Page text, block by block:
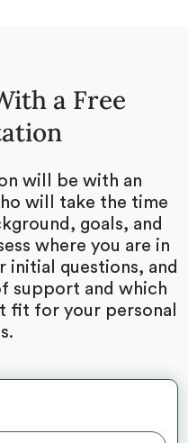
a Free
will be with an
will take the time
goals, and
where you are in
initial questions, and
support and which
fit for your personal